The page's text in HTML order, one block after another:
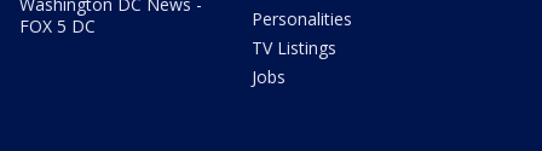
FOX 5 DC
Personalities
TV Listings
Jobs